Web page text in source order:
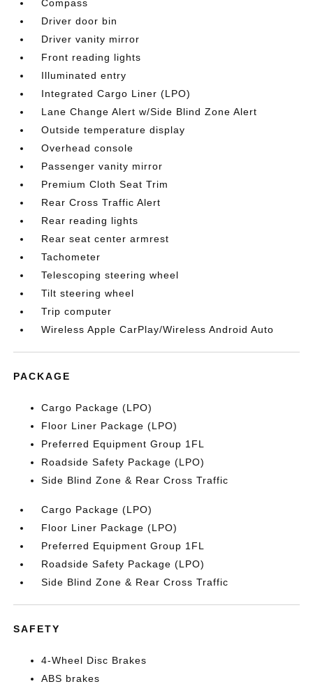
Compass
Driver door bin
Driver vanity mirror
Front reading lights
Illuminated entry
Integrated Cargo Liner (LPO)
Lane Change Alert w/Side Blind Zone Alert
Outside temperature display
Overhead console
Passenger vanity mirror
Premium Cloth Seat Trim
Rear Cross Traffic Alert
Rear reading lights
Rear seat center armrest
Tachometer
Telescoping steering wheel
Tilt steering wheel
Trip computer
Wireless Apple CarPlay/Wireless Android Auto
PACKAGE
Cargo Package (LPO)
Floor Liner Package (LPO)
Preferred Equipment Group 1FL
Roadside Safety Package (LPO)
Side Blind Zone & Rear Cross Traffic
Cargo Package (LPO)
Floor Liner Package (LPO)
Preferred Equipment Group 1FL
Roadside Safety Package (LPO)
Side Blind Zone & Rear Cross Traffic
SAFETY
4-Wheel Disc Brakes
ABS brakes